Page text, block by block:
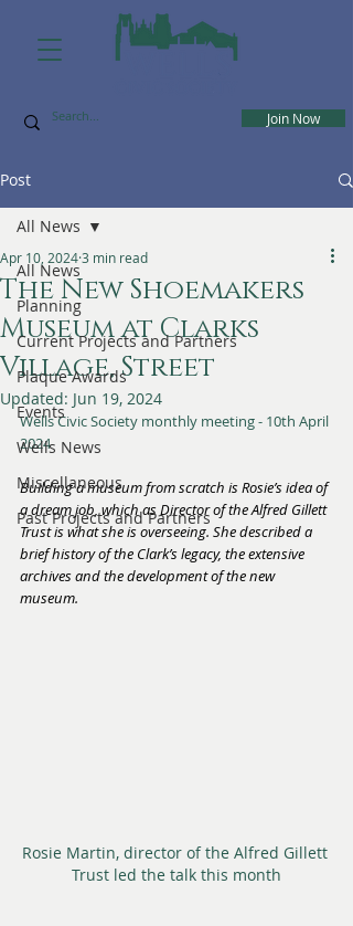
Join Now
Post
All News
Planning
Current Projects and Partners
Plaque Awards
Events
Wells News
Miscellaneous
Past Projects and Partners
All News
The New Shoemakers
Museum at Clarks
Village, Street
Apr 10, 20243 min read
Updated: Jun 19, 2024
Wells Civic Society monthly meeting - 10th April
2024
Building a museum from scratch is Rosie’s idea of
a dream job, which as Director of the Alfred Gillett
Trust is what she is overseeing. She described a
brief history of the Clark’s legacy, the extensive
archives and the development of the new
museum.
Rosie Martin, director of the Alfred Gillett
Trust led the talk this month